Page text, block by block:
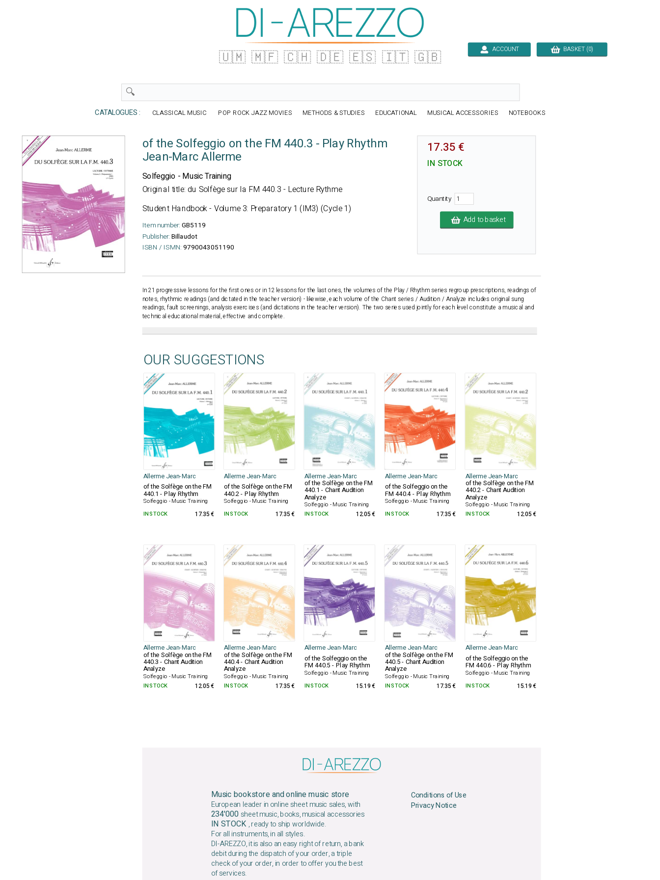
🇺🇲 🇲🇫 🇨🇭 🇩🇪 🇪🇸 🇮🇹 🇬🇧 ACCOUNT BASKET (0)
CATALOGUES : CLASSICAL MUSIC POP ROCK JAZZ MOVIES METHODS & STUDIES EDUCATIONAL MUSICAL ACCESSORIES NOTEBOOKS
of the Solfeggio on the FM 440.3 - Play Rhythm
Jean-Marc Allerme
Solfeggio - Music Training
Original title: du Solfège sur la FM 440.3 - Lecture Rythme
Student Handbook - Volume 3: Preparatory 1 (IM3) (Cycle 1)
Item number: GB5119
Publisher: Billaudot
ISBN / ISMN: 9790043051190
17.35 €
IN STOCK
Quantity
Add to basket
In 21 progressive lessons for the first ones or in 12 lessons for the last ones, the volumes of the Play / Rhythm series regroup prescriptions, readings of
notes, rhythmic readings (and dictated in the teacher version) - likewise, each volume of the Chant series / Audition / Analyze includes original sung
readings, fault screenings, analysis exercises (and dictations in the teacher version). The two series used jointly for each level constitute a musical and
technical educational material, effective and complete.
OUR SUGGESTIONS
Allerme Jean-Marc Allerme Jean-Marc Allerme Jean-Marc Allerme Jean-Marc
Allerme Jean-Marc
of the Solfège on the FM
440.1 - Play Rhythm
Solfeggio - Music Training
of the Solfège on the FM
440.2 - Play Rhythm
Solfeggio - Music Training
of the Solfège on the FM
440.1 - Chant Audition
Analyze
Solfeggio - Music Training
of the Solfeggio on the
FM 440.4 - Play Rhythm
Solfeggio - Music Training
of the Solfège on the FM
440.2 - Chant Audition
Analyze
Solfeggio - Music Training
IN STOCK 17.35 € IN STOCK 17.35 € IN STOCK 12.05 € IN STOCK 17.35 € IN STOCK 12.05 €
Allerme Jean-Marc Allerme Jean-Marc Allerme Jean-Marc Allerme Jean-Marc Allerme Jean-Marc
of the Solfège on the FM
440.3 - Chant Audition
Analyze
Solfeggio - Music Training
of the Solfège on the FM
440.4 - Chant Audition
Analyze
Solfeggio - Music Training
of the Solfeggio on the
FM 440.5 - Play Rhythm
Solfeggio - Music Training
of the Solfège on the FM
440.5 - Chant Audition
Analyze
Solfeggio - Music Training
of the Solfeggio on the
FM 440.6 - Play Rhythm
Solfeggio - Music Training
IN STOCK
12.05 € IN STOCK 17.35 € IN STOCK 15.19 € IN STOCK 17.35 € IN STOCK 15.19 €
Music bookstore and online music store
European leader in online sheet music sales, with
234'000 sheet music, books, musical accessories
IN STOCK , ready to ship worldwide.
For all instruments, in all styles.
DI-AREZZO, it is also an easy right of return, a bank
debit during the dispatch of your order, a triple
check of your order, in order to offer you the best
of services.
Conditions of Use
Privacy Notice